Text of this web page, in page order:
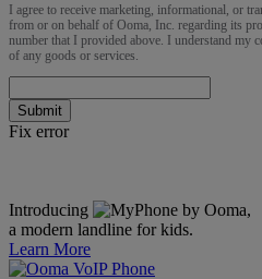
I agree to receive marketing, informational, or
from or on behalf of Ooma, Inc. regarding its
number that I provided above. I understand my
of any goods or services.
Submit
Fix error
Introducing
,
a modern landline for kids.
Learn More